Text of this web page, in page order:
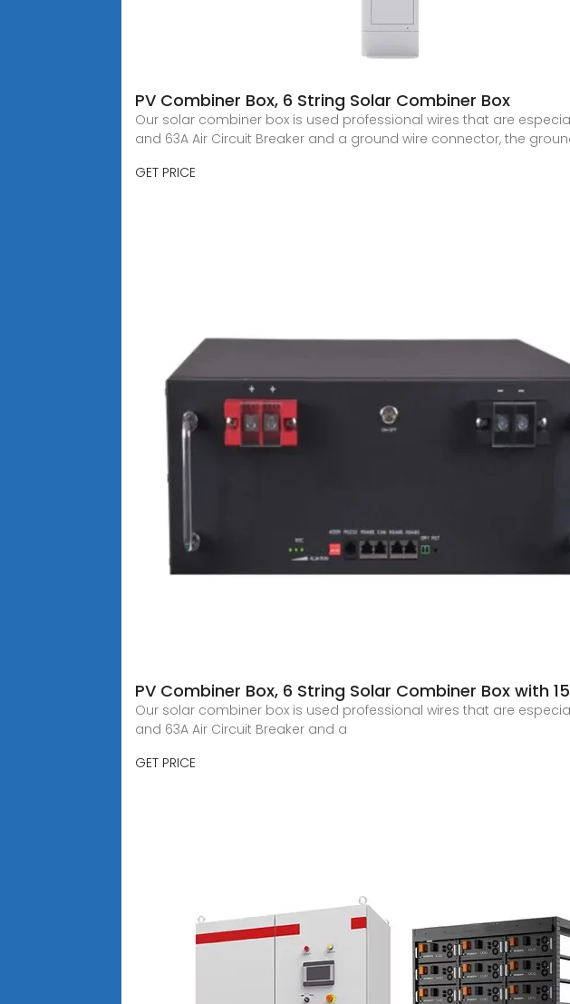
PV Combiner Box, 6 String Solar Combiner Box
Our solar combiner box is used professional wires that are
and 63A Air Circuit Breaker and a ground wire connector, the
GET PRICE
PV Combiner Box, 6 String Solar Combiner Box with
Our solar combiner box is used professional wires that are
and 63A Air Circuit Breaker and a
GET PRICE